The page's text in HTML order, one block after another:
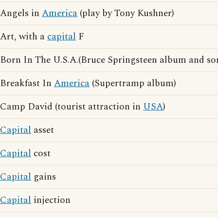
Angels in America (play by Tony Kushner)
Art, with acapital F
Born In The U.S.A.(Bruce Springsteen album and
Breakfast In America (Supertramp album)
Camp David (tourist attraction in USA)
Capital asset
Capital cost
Capital gains
Capital injection